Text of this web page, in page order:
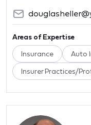
Areas of Expertise
Insurance Auto
Insurer Practices/